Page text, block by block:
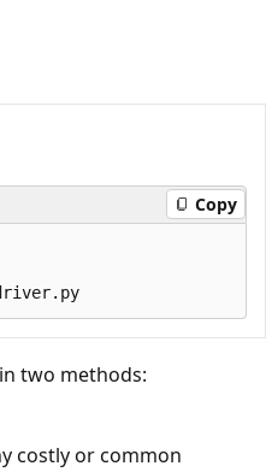
Copy
two methods:
costly or common